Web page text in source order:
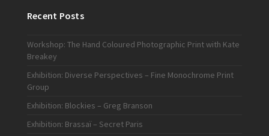
Recent Posts
Workshop: The Hand Coloured Photographic Print with Kate
Breakey
Exhibition: Diverse Perspectives – Fine Monochrome Print
Group
Exhibition: Blockies – Greg Branson
Exhibition: Brassaï – Secret Paris